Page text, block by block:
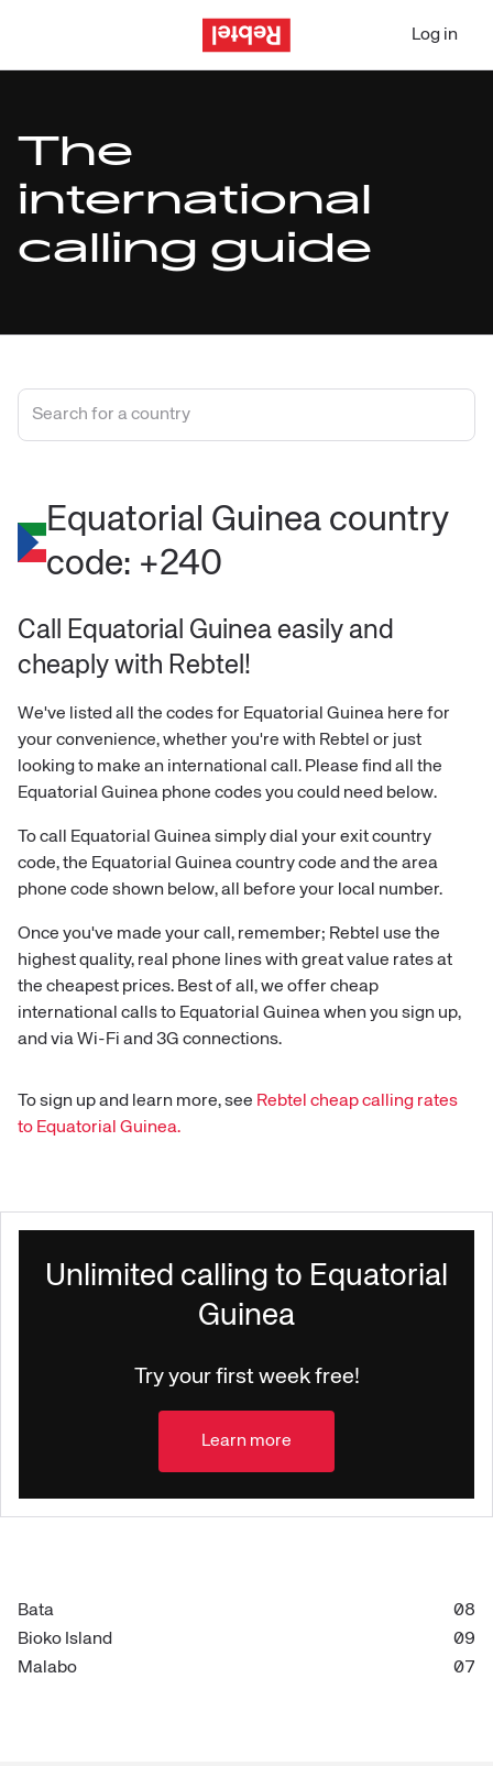
Log in
The
international
calling guide
Equatorial Guinea country
code: +240
Call Equatorial Guinea easily and
cheaply with Rebtel!
We've listed all the codes for Equatorial Guinea here for
your convenience, whether you're with Rebtel or just
looking to make an international call. Please find all the
Equatorial Guinea phone codes you could need below.
To call Equatorial Guineasimply dial your exit country
code, the Equatorial Guineacountry code and the area
phone code shown below, all before your local number.
Once you've made your call, remember; Rebtel use the
highest quality, real phone lines with great value rates at
the cheapest prices. Best of all, we offer cheap
international calls to Equatorial Guineawhen you sign up,
and via Wi-Fi and 3G connections.
To sign up and learn more, see Rebtel cheap calling rates
to Equatorial Guinea.
Unlimited calling to Equatorial
Guinea
Try your first week free!
Learn more
Bata
08
Bioko Island
09
Malabo
07